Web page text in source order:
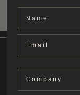
Name
Email
Company